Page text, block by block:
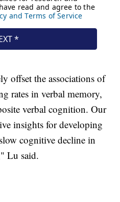
offset the associations of
rates in verbal memory,
verbal cognition. Our
insights for developing
cognitive decline in
Lu said.